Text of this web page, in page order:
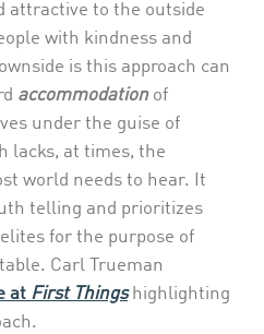
attractive to the outside
with kindness and
is this approach can
accommodationof
under the guise of
lacks, at times, the
world needs to hear. It
telling and prioritizes
for the purpose of
Carl Trueman
at First Thingshighlighting